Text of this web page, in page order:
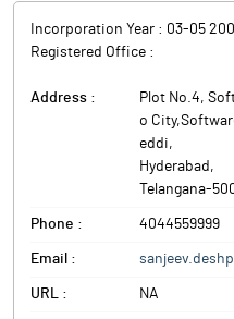
Incorporation Year : 03-05
Registered Office :
Address :
Plot No.4,
o
eddi,
Hyderabad ,
Telangana-
Phone : 4044559999
Email :
URL : NA